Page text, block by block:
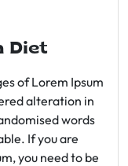
Diet
of Lorem Ipsum
alteration in
words
If you are
you need to be